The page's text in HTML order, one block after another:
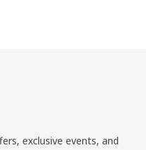
exclusive events, and